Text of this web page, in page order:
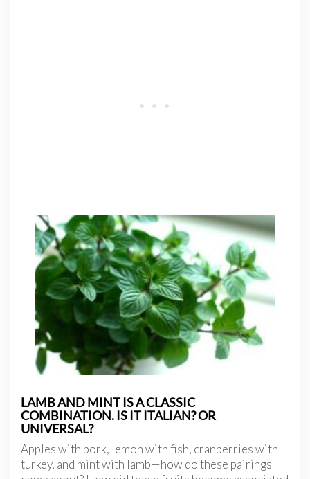
LAMB AND MINT IS A CLASSIC
COMBINATION. IS IT ITALIAN? OR
UNIVERSAL?
Apples with pork, lemon with fish, cranberries with
turkey, and mint with lamb—how do these pairings